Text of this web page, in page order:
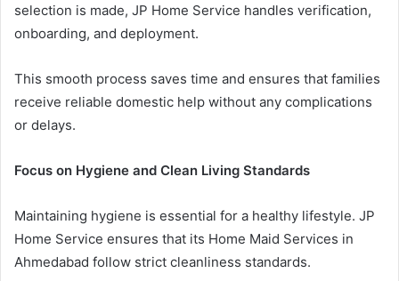
selection is made, JP Home Service handles verification,
onboarding, and deployment.
This smooth process saves time and ensures that families
receive reliable domestic help without any complications
or delays.
Focus on Hygiene and Clean Living Standards
Maintaining hygiene is essential for a healthy lifestyle. JP
Home Service ensures that its Home Maid Services in
Ahmedabad follow strict cleanliness standards.